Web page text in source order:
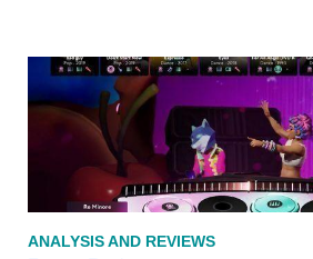
ANALYSIS AND REVIEWS